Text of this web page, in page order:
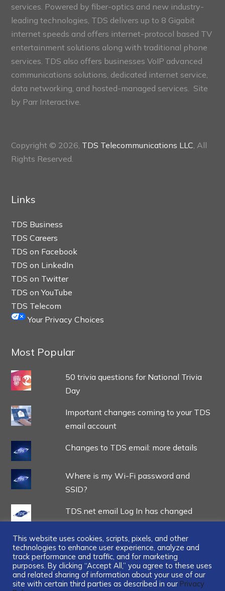
services. Powered by fiber-optics and new industry-
leading technologies, TDS delivers up to 8 Gigabit
internet speeds and offers internet-protocol based TV
entertainment solutions along with traditional phone
services. TDS also offers businesses VoIP advanced
communications solutions, dedicated internet service,
data networking, and hosted-managed services. Site
by Parr Interactive.
Copyright © 2026, TDS Telecommunications LLC, All
Rights Reserved.
Links
TDS Business
TDS Careers
TDS on Facebook
TDS on LinkedIn
TDS on Twitter
TDS on YouTube
TDS Telecom
Your Privacy Choices
Most Popular
50 trivia questions for National Trivia
Day
Important changes coming to your TDS
email account
Changes to TDS email: more details
Where is my Wi-Fi password and
SSID?
TDS.net email Log In has changed
...
This website uses cookies, scripts, pixels, and other
technologies to enhance user experience, analyze and
track performance and traffic, and for marketing
purposes. By clicking “Accept All,” you agree to these uses
and related sharing of information about your use of our
site with certain third parties as described in our Privacy